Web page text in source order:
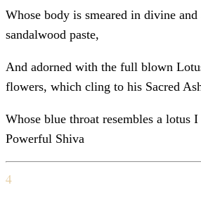
Whose body is smeared in divine
sandalwood paste,
And adorned with the full blown
flowers, which cling to his Sacred
Whose blue throat resembles a lotus
Powerful Shiva
4